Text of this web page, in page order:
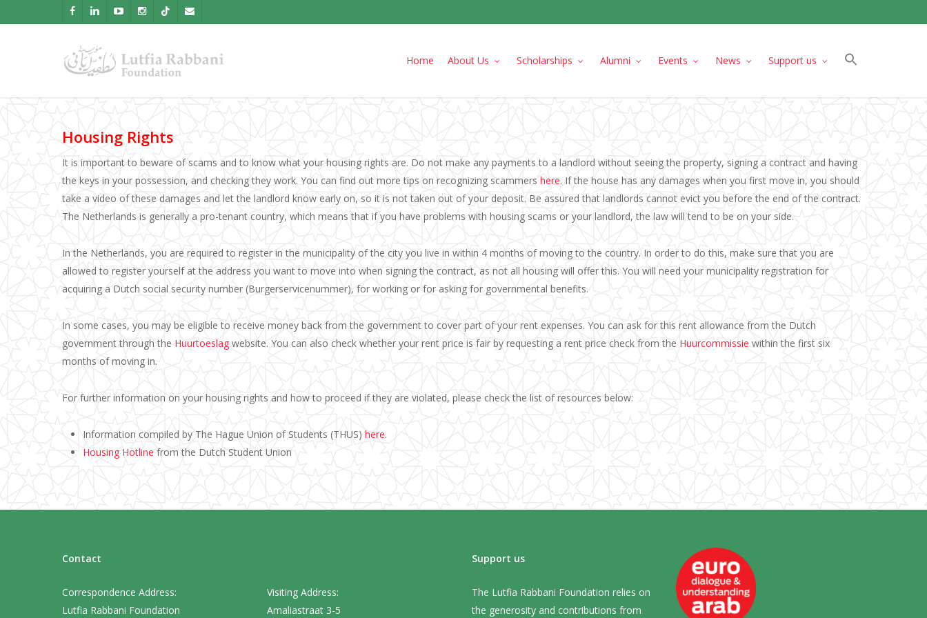
to
facebooklinkedinyoutubeinstagramtiktok email
Home About Us Scholarships Alumni Events News Support us
Housing Rights
It is important to beware of scams and to know what your housing rights are. Do not make any payments to a landlord without seeing the property, signing a contract and having
the keys in your possession, and checking they work. You can find out more tips on recognizing scammers here. If the house has any damages when you first move in, you should
take a video of these damages and let the landlord know early on, so it is not taken out of your deposit. Be assured that landlords cannot evict you before the end of the contract.
The Netherlands is generally a pro-tenant country, which means that if you have problems with housing scams or your landlord, the law will tend to be on your side.
In the Netherlands, you are required to register in the municipality of the city you live in within 4 months of moving to the country. In order to do this, make sure that you are
allowed to register yourself at the address you want to move into when signing the contract, as not all housing will offer this. You will need your municipality registration for
acquiring a Dutch social security number (Burgerservicenummer), for working or for asking for governmental benefits.
In some cases, you may be eligible to receive money back from the government to cover part of your rent expenses. You can ask for this rent allowance from the Dutch
government through the Huurtoeslag website. You can also check whether your rent price is fair by requesting a rent price check from the Huurcommissie within the first six
months of moving in.
For further information on your housing rights and how to proceed if they are violated, please check the list of resources below:
Information compiled by The Hague Union of Students (THUS) here.
Housing Hotline from the Dutch Student Union
Contact
Correspondence Address:
Lutfia Rabbani Foundation
Visiting Address:
Amaliastraat 3-5
Support us
The Lutfia Rabbani Foundation relies on
the generosity and contributions from